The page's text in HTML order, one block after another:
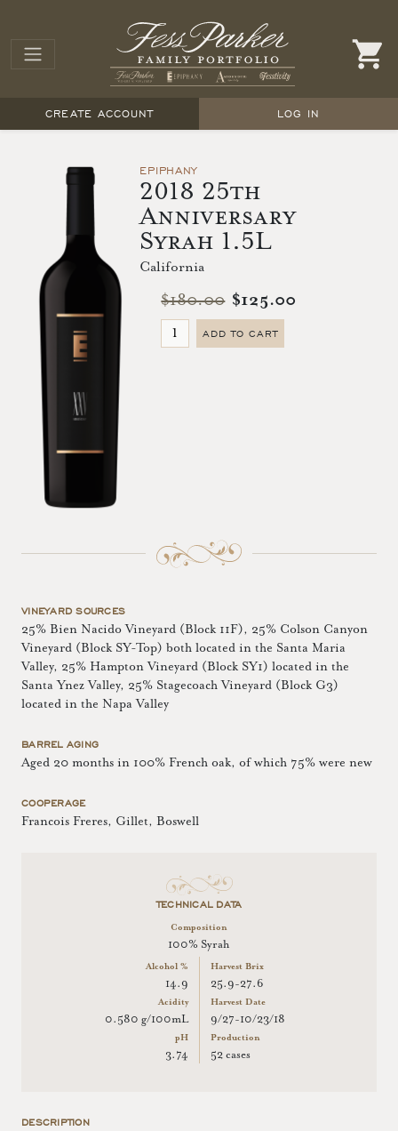
CREATE ACCOUNT LOG IN
EPIPHANY
2018 25th
Anniversary
Syrah 1.5L
California
$180.00 $125.00
ADD TO CART
VINEYARD SOURCES
25% Bien Nacido Vineyard (Block 11F), 25% Colson Canyon
Vineyard (Block SY-Top) both located in the Santa Maria
Valley, 25% Hampton Vineyard (Block SY1) located in the
Santa Ynez Valley, 25% Stagecoach Vineyard (Block G3)
located in the Napa Valley
BARREL AGING
Aged 20 months in 100% French oak, of which 75% were new
COOPERAGE
Francois Freres, Gillet, Boswell
TECHNICAL DATA
Composition
100% Syrah
Alcohol %
14.9
Acidity
0.580 g/100mL
pH
3.74
Harvest Brix
25.9-27.6
Harvest Date
9/27-10/23/18
Production
52 cases
DESCRIPTION